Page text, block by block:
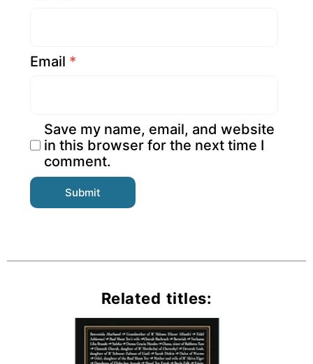
Email *
Save my name, email, and website
in this browser for the next time I
comment.
Related titles: